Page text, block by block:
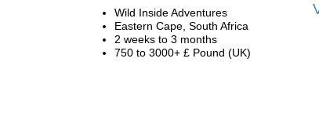
Wild Inside Adventures
Eastern Cape, South Africa
2 weeks to 3 months
750 to 3000+ £ Pound (UK)